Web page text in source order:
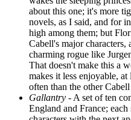
about this one; it's more
novels, as I said, and for
high among them; but
Cabell's major characters,
charming rogue like
That doesn't make this a
makes it less enjoyable,
often than the other
Gallantry - A set of ten
England and France;